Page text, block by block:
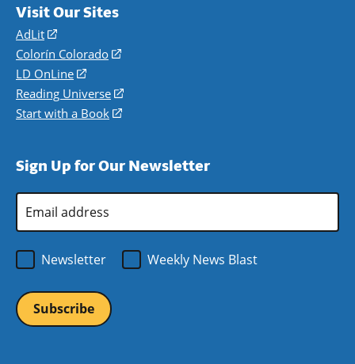
Visit Our Sites
AdLit
(opens
in
a
new
window)
Colorín Colorado
(opens
a
new
LD OnLine
(opens
in
a
Reading Universe
(opens
window)
Start with a Book
(opens
new
Sign Up for Our Newsletter
Address
Newsletter
Weekly News Blast